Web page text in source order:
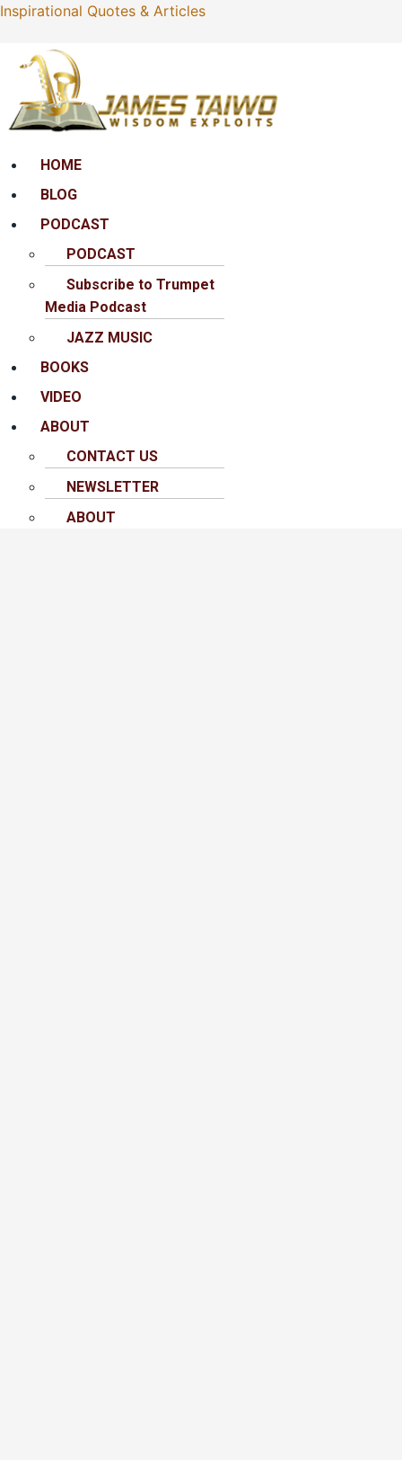
Inspirational Quotes & Articles
MenuHOME
BLOG
PODCAST
PODCAST
Subscribe to Trumpet
Media Podcast
JAZZ MUSIC
BOOKS
VIDEO
ABOUT
CONTACT US
NEWSLETTER
ABOUT